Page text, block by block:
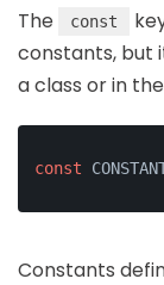
The const
constants, but
a class or in
const
Constants